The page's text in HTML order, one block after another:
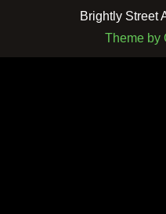
Brightly Street
Theme by